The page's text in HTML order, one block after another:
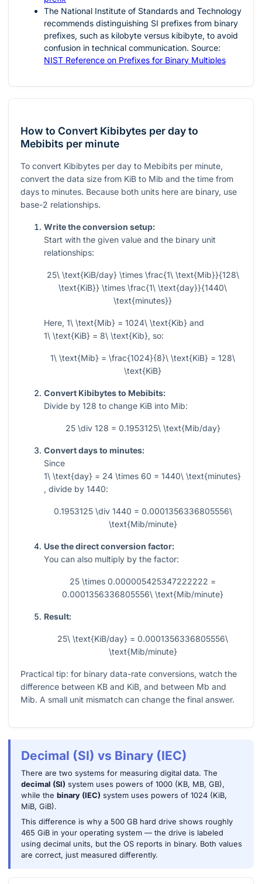
The National Institute of Standards and Technology
recommends distinguishing SI prefixes from binary
prefixes, such as kilobyte versus kibibyte, to avoid
confusion in technical communication. Source:
NIST Reference on Prefixes for Binary Multiples
How to Convert Kibibytes per day to
Mebibits per minute
To convert Kibibytes per day to Mebibits per minute,
convert the data size from KiB to Mib and the time from
days to minutes. Because both units here are binary, use
base-2 relationships.
Write the conversion setup:
Start with the given value and the binary unit
relationships:
25\ \text{KiB/day} \times \frac{1\ \text{Mib}}{128\
\text{KiB}} \times \frac{1\ \text{day}}{1440\
\text{minutes}}
Here, 1\ \text{Mib} = 1024\ \text{Kib} and
1\ \text{KiB} = 8\ \text{Kib}, so:
1\ \text{Mib} = \frac{1024}{8}\ \text{KiB} = 128\
\text{KiB}
Convert Kibibytes to Mebibits:
Divide by 128 to change KiB into Mib:
25 \div 128 = 0.1953125\ \text{Mib/day}
Convert days to minutes:
Since
1\ \text{day} = 24 \times 60 = 1440\ \text{minutes}
, divide by 1440:
0.1953125 \div 1440 = 0.0001356336805556\
\text{Mib/minute}
Use the direct conversion factor:
You can also multiply by the factor:
25 \times 0.000005425347222222 =
0.0001356336805556\ \text{Mib/minute}
Result:
25\ \text{KiB/day} = 0.0001356336805556\
\text{Mib/minute}
Practical tip: for binary data-rate conversions, watch the
difference between KB and KiB, and between Mb and
Mib. A small unit mismatch can change the final answer.
Decimal (SI) vs Binary (IEC)
There are two systems for measuring digital data. The
decimal (SI) system uses powers of 1000 (KB, MB, GB),
while the binary (IEC) system uses powers of 1024 (KiB,
MiB, GiB).
This difference is why a 500 GB hard drive shows roughly
465 GiB in your operating system — the drive is labeled
using decimal units, but the OS reports in binary. Both values
are correct, just measured differently.